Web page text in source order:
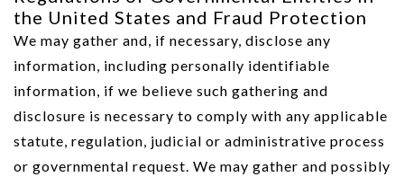
the United States and Fraud Protection
We may gather and, if necessary, disclose any
information, including personally identifiable
information, if we believe such gathering and
disclosure is necessary to comply with any applicable
statute, regulation, judicial or administrative process
or governmental request. We may gather and possibly
Essential